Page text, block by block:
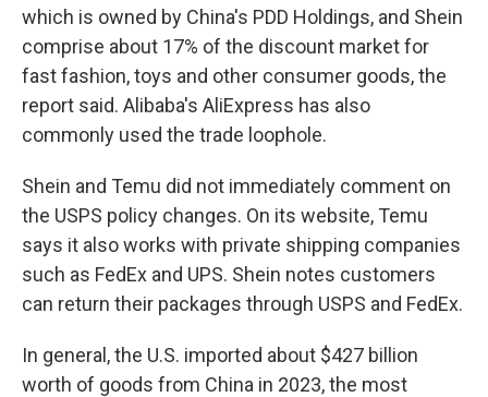
which is owned by China's PDD Holdings, and Shein
comprise about 17% of the discount market for
fast fashion, toys and other consumer goods, the
report said. Alibaba's AliExpress has also
commonly used the trade loophole.
Shein and Temu did not immediately comment on
the USPS policy changes. On its website, Temu
says it also works with private shipping companies
such as FedEx and UPS. Shein notes customers
can return their packages through USPS and FedEx.
In general, the U.S. imported about $427 billion
worth of goods from China in 2023, the most